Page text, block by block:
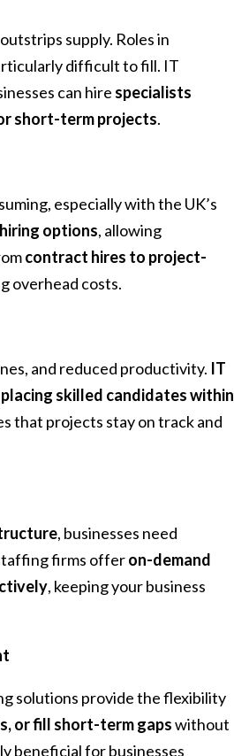
supply. Roles in
difficult to fill. IT
can hire specialists
short-term projects.
especially with the UK’s
options, allowing
contract hires to project-
overhead costs.
and reduced productivity. IT
placing skilled candidates within
that projects stay on track and
, businesses need
firms offeron-demand
, keeping your business
solutions provide the flexibility
or fill short-term gapswithout
beneficial for businesses